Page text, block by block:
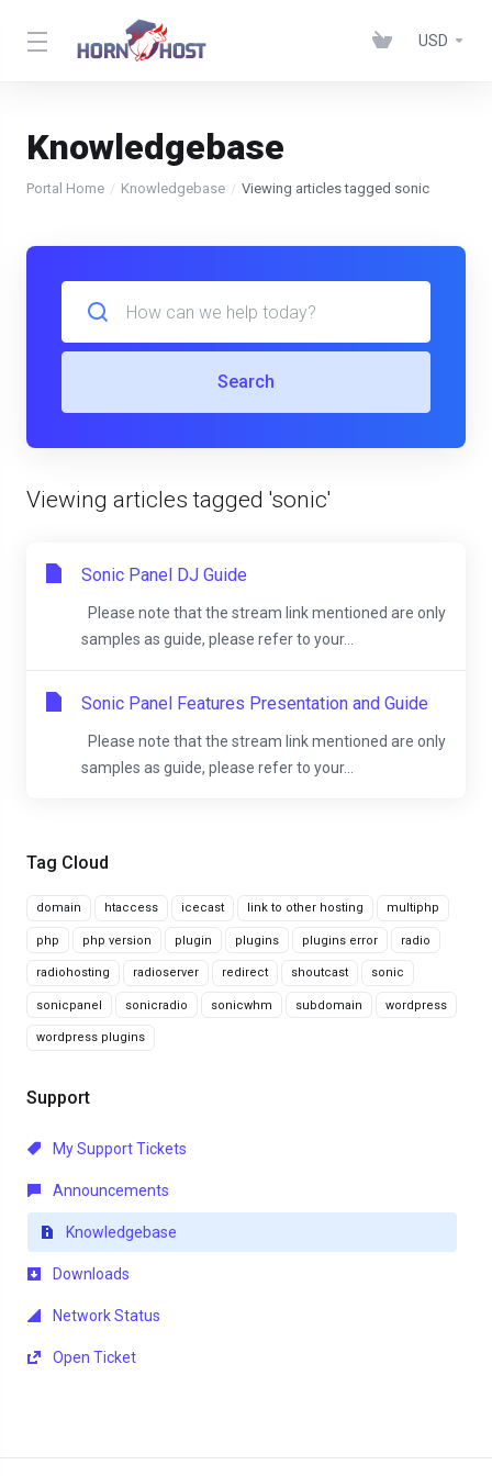
USD
Knowledgebase
Portal Home Knowledgebase Viewing articles tagged sonic
Tag Cloud
domain htaccess icecast link to other hosting multiphp
php php version plugin plugins plugins error radio
radiohosting radioserver redirect shoutcast sonic
sonicpanel sonicradio sonicwhm subdomain wordpress
wordpress plugins
Support
My Support Tickets
Announcements
Knowledgebase
Downloads
Network Status
Open Ticket
Search
Viewing articles tagged 'sonic'
Sonic Panel DJ Guide
Please note that the stream link mentioned are only
samples as guide, please refer to your...
Sonic Panel Features Presentation and Guide
Please note that the stream link mentioned are only
samples as guide, please refer to your...